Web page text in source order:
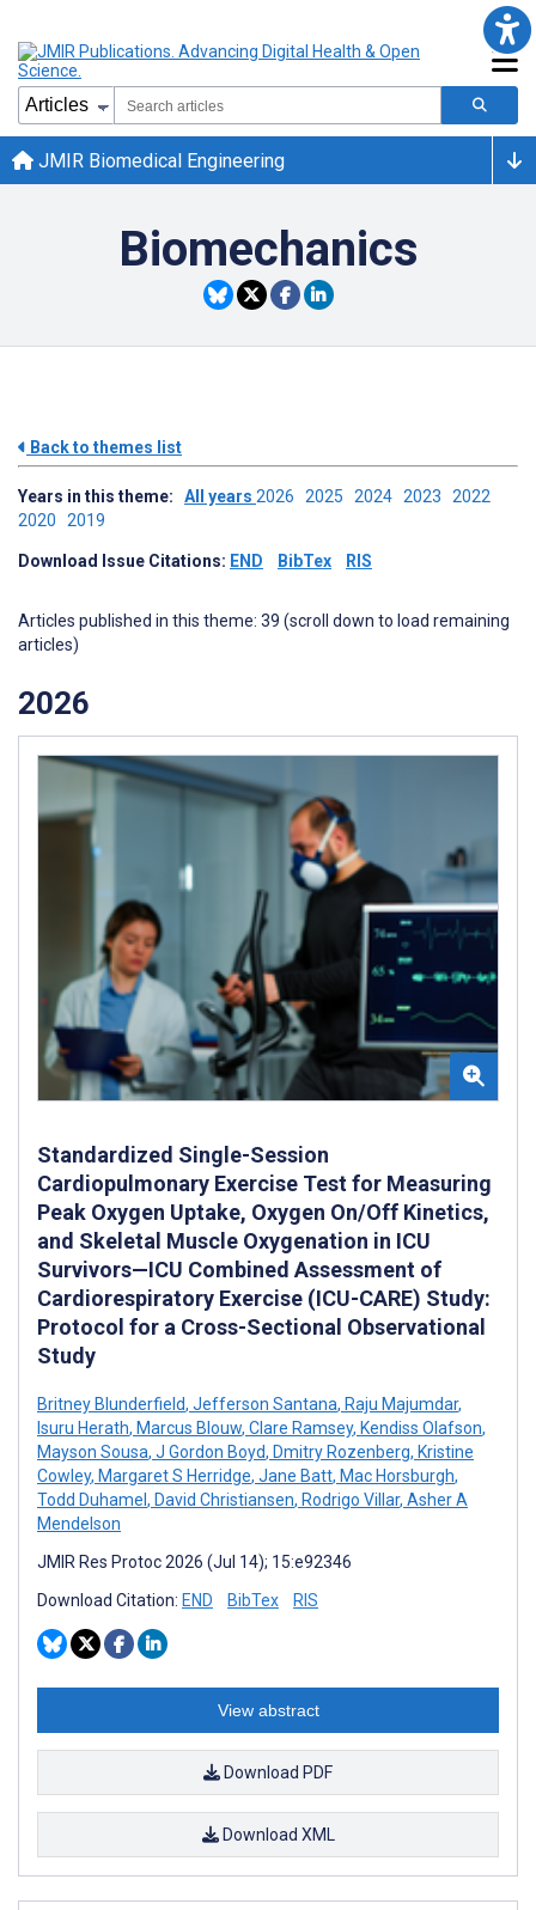
JMIR Biomedical Engineering
Biomechanics
Back to themes list
Years in this theme: All years 2026 2025 2024 2023 2022
2020 2019
Download Issue Citations: END BibTex RIS
Articles published in this theme: 39 (scroll down to load remaining
articles)
2026
Standardized Single-Session
Cardiopulmonary Exercise Test for Measuring
Peak Oxygen Uptake, Oxygen On/Off Kinetics,
and Skeletal Muscle Oxygenation in ICU
Survivors—ICU Combined Assessment of
Cardiorespiratory Exercise (ICU-CARE) Study:
Protocol for a Cross-Sectional Observational
Study
Britney Blunderfield, Jefferson Santana, Raju Majumdar,
Isuru Herath, Marcus Blouw, Clare Ramsey, Kendiss Olafson,
Mayson Sousa, J Gordon Boyd, Dmitry Rozenberg, Kristine
Cowley, Margaret S Herridge, Jane Batt, Mac Horsburgh,
Todd Duhamel , David Christiansen, Rodrigo Villar, Asher A
Mendelson
JMIR Res Protoc 2026 (Jul 14); 15:e92346
Download Citation: END BibTex RIS
View abstract
Download PDF
Download XML